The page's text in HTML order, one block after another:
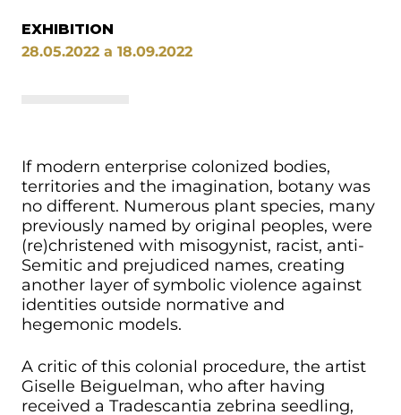
EXHIBITION
28.05.2022 a 18.09.2022
If modern enterprise colonized bodies,
territories and the imagination, botany was
no different. Numerous plant species, many
previously named by original peoples, were
(re)christened with misogynist, racist, anti-
Semitic and prejudiced names, creating
another layer of symbolic violence against
identities outside normative and
hegemonic models.
A critic of this colonial procedure, the artist
Giselle Beiguelman, who after having
received a Tradescantia zebrina seedling,